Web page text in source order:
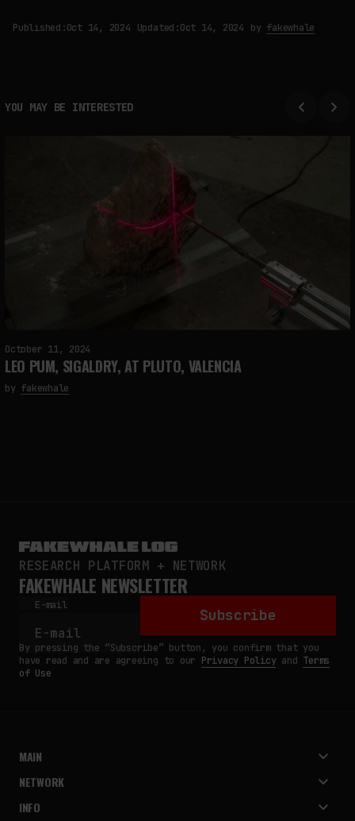
Published:Oct 14, 2024 Updated:Oct 14, 2024 by fakewhale
YOU MAY BE INTERESTED
October 11, 2024
LEO PUM, SIGALDRY, AT PLUTO, VALENCIA
by fakewhale
RESEARCH PLATFORM + NETWORK
FAKEWHALE NEWSLETTER
E-mail
Subscribe
By pressing the “Subscribe” button, you confirm that you
have read and are agreeing to our Privacy Policyand Terms
of Use
MAIN
NETWORK
INFO